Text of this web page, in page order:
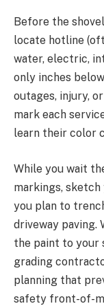
Before the
locate hotline
water, electric,
only inches
outages, injury,
mark each
learn their color
While you wait
markings,
you plan to
driveway paving.
the paint to your
grading
planning that
safety front-of-